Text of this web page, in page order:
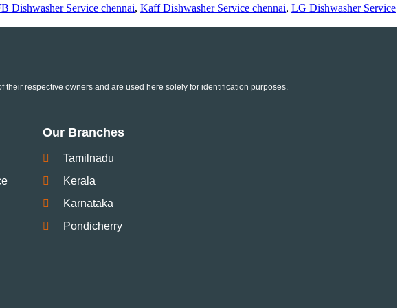
Dishwasher Service chennai, Kaff Dishwasher Service chennai, LG Dishwasher Service
respective owners and are used here solely for identification purposes.
Our Branches
Tamilnadu
Kerala
Karnataka
Pondicherry